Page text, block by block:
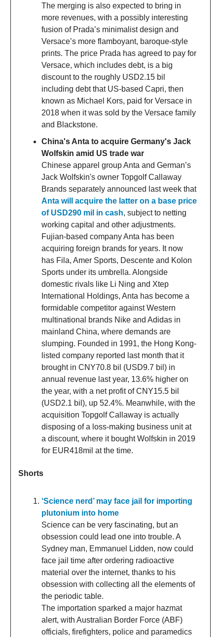
The merging is also expected to bring in
more revenues, with a possibly interesting
fusion of Prada’s minimalist design and
Versace’s more flamboyant, baroque-style
prints. The price Prada has agreed to pay for
Versace, which includes debt, is a big
discount to the roughly USD2.15 bil
including debt that US-based Capri, then
known as Michael Kors, paid for Versace in
2018 when it was sold by the Versace family
and Blackstone.
China's Anta to acquire Germany's Jack
Wolfskin amid US trade war
Chinese apparel group Anta and German’s
Jack Wolfskin's owner Topgolf Callaway
Brands separately announced last week that
Anta will acquire the latter on a base price
of USD290 mil in cash, subject to netting
working capital and other adjustments.
Fujian-based company Anta has been
acquiring foreign brands for years. It now
has Fila, Amer Sports, Descente and Kolon
Sports under its umbrella. Alongside
domestic rivals like Li Ning and Xtep
International Holdings, Anta has become a
formidable competitor against Western
multinational brands Nike and Adidas in
mainland China, where demands are
slumping. Founded in 1991, the Hong Kong-
listed company reported last month that it
brought in CNY70.8 bil (USD9.7 bil) in
annual revenue last year, 13.6% higher on
the year, with a net profit of CNY15.5 bil
(USD2.1 bil), up 52.4%. Meanwhile, with the
acquisition Topgolf Callaway is actually
disposing of a loss-making business unit at
a discount, where it bought Wolfskin in 2019
for EUR418mil at the time.
Shorts
‘Science nerd’ may face jail for importing
plutonium into home
Science can be very fascinating, but an
obsession could lead one into trouble. A
Sydney man, Emmanuel Lidden, now could
face jail time after ordering radioactive
material over the internet, thanks to his
obsession with collecting all the elements of
the periodic table.
The importation sparked a major hazmat
alert, with Australian Border Force (ABF)
officials, firefighters, police and paramedics